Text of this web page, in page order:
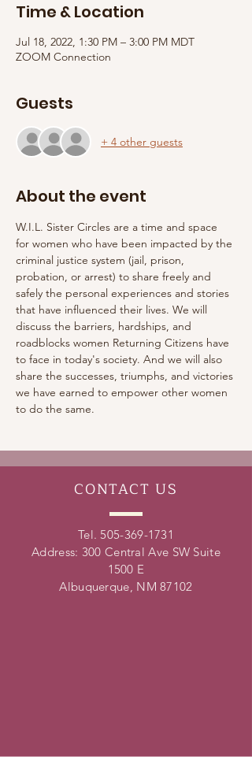
Time & Location
Jul 18, 2022, 1:30 PM – 3:00 PM MDT
ZOOM Connection
Guests
+ 4 other guests
About the event
W.I.L. Sister Circles are a time and space
for women who have been impacted by the
criminal justice system (jail, prison,
probation, or arrest) to share freely and
safely the personal experiences and stories
that have influenced their lives. We will
discuss the barriers, hardships, and
roadblocks women Returning Citizens have
to face in today's society. And we will also
share the successes, triumphs, and victories
we have earned to empower other women
to do the same.
CONTACT US
Tel. 505-369-1731
Address: 300 Central Ave SW Suite
1500 E
Albuquerque, NM 87102